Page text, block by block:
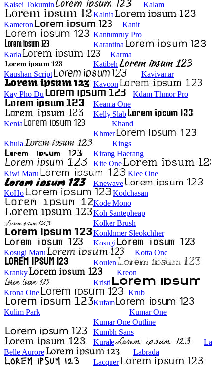
Kaisei Tokumin
Kalam
Kalnia
Kameron
Kanit
Kantumruy Pro
Karantina
Karla
Karma
Katibeh
Kaushan Script
Kavivanar
Kavoon
Kay Pho Du
Kdam Thmor Pro
Keania One
Kelly Slab
Kenia
Khand
Khmer
Khula
Kings
Kirang Haerang
Kite One
Kiwi Maru
Klee One
Knewave
KoHo
Kodchasan
Kode Mono
Koh Santepheap
Kolker Brush
Konkhmer Sleokchher
Kosugi
Kosugi Maru
Kotta One
Koulen
Kranky
Kreon
Kristi
Krona One
Krub
Kufam
Kulim Park
Kumar One
Kumar One Outline
Kumbh Sans
Kurale
La
Belle Aurore
Labrada
Lacquer